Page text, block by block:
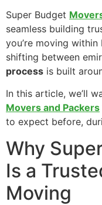
Super Budget
seamless building
you’re moving
shifting between
process is built
In this article, we’ll
Movers and Packers
to expect before,
Why
Is a
Moving